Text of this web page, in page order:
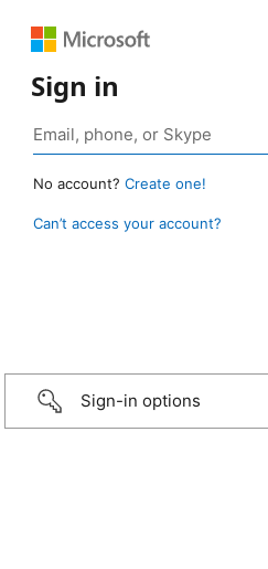
Sign in
No account? Create one!
Can’t access your account?
Sign-in options